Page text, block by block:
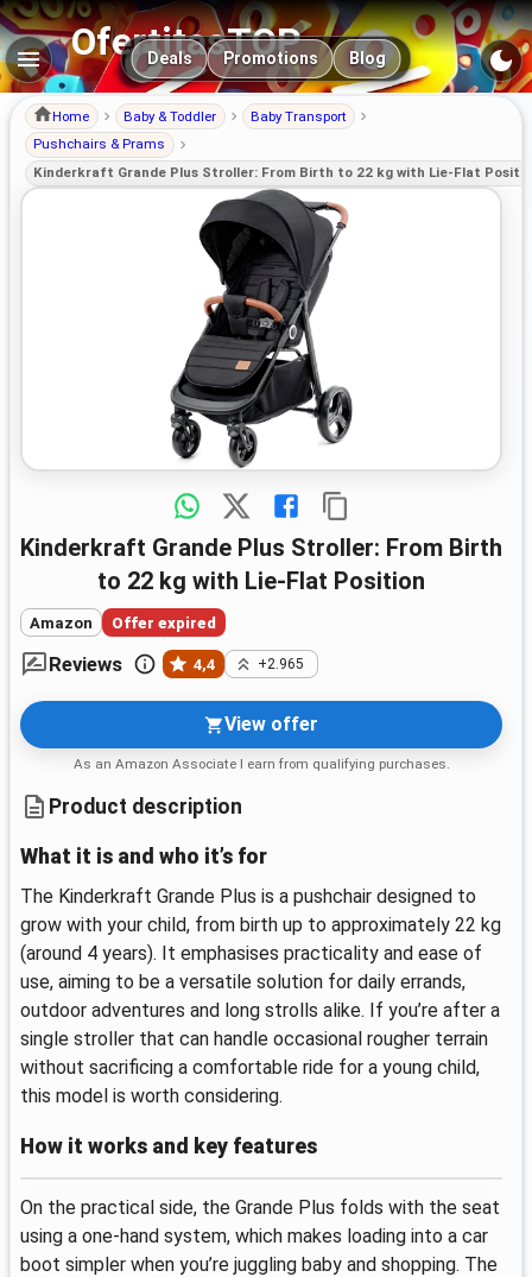
OfertitasTOP
Main navigation
Deals Promotions Blog
Home Baby & Toddler
Baby Transport
Pushchairs & Prams
Kinderkraft Grande Plus Stroller: From Birth to 22 kg with Lie-Flat
Kinderkraft Grande Plus Stroller: From Birth
to 22 kg with Lie-Flat Position
Amazon Offer expired
Reviews 4,4 +2.965
View offer
As an Amazon Associate I earn from qualifying purchases.
Product description
What it is and who it’s for
The Kinderkraft Grande Plus is a pushchair designed to
grow with your child, from birth up to approximately 22 kg
(around 4 years). It emphasises practicality and ease of
use, aiming to be a versatile solution for daily errands,
outdoor adventures and long strolls alike. If you’re after a
single stroller that can handle occasional rougher terrain
without sacrificing a comfortable ride for a young child,
this model is worth considering.
How it works and key features
On the practical side, the Grande Plus folds with the seat
using a one‑hand system, which makes loading into a car
boot simpler when you’re juggling baby and shopping. The